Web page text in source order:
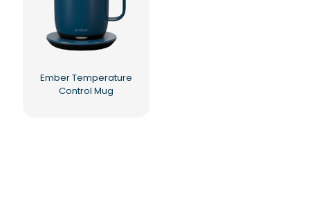
Ember Temperature
Control Mug